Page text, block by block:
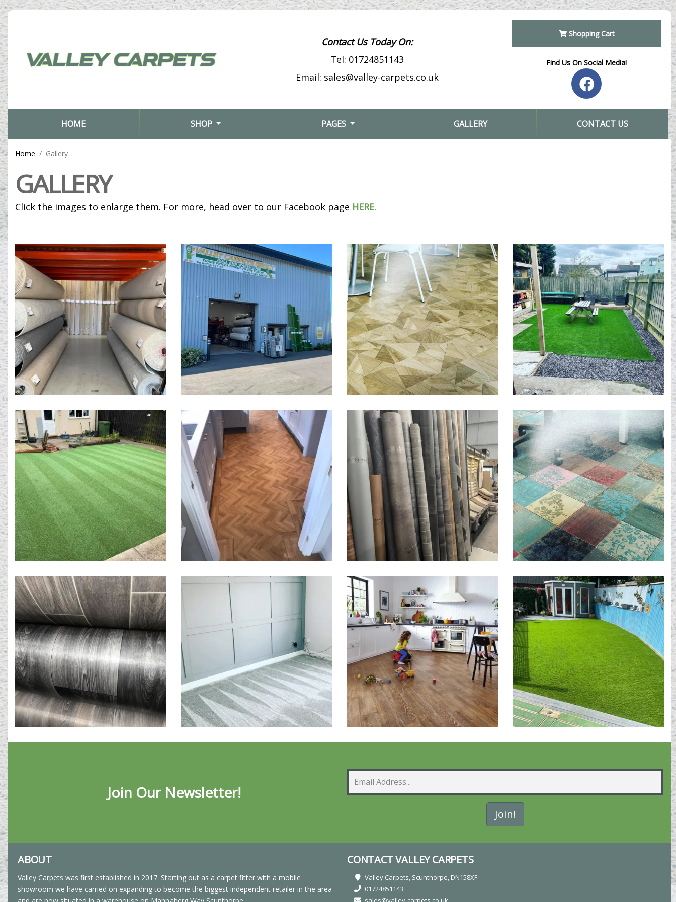
Contact Us Today On:
Tel: 01724851143
Email: sales@valley-carpets.co.uk
Shopping Cart
Find Us On Social Media!
HOME(CURRENT) SHOP PAGES GALLERY CONTACT US
Home Gallery
GALLERY
Click the images to enlarge them. For more, head over to our Facebook page HERE.
Join Our Newsletter!
ABOUT
Valley Carpets was first established in 2017. Starting out as a carpet fitter with a mobile
showroom we have carried on expanding to become the biggest independent retailer in the area
CONTACT VALLEY CARPETS
Valley Carpets, Scunthorpe, DN158XF
01724851143